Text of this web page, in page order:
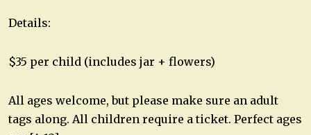
Details:
$35 per child (includes jar + flowers)
All ages welcome, but please make sure an adult
tags along. All children require a ticket. Perfect ages